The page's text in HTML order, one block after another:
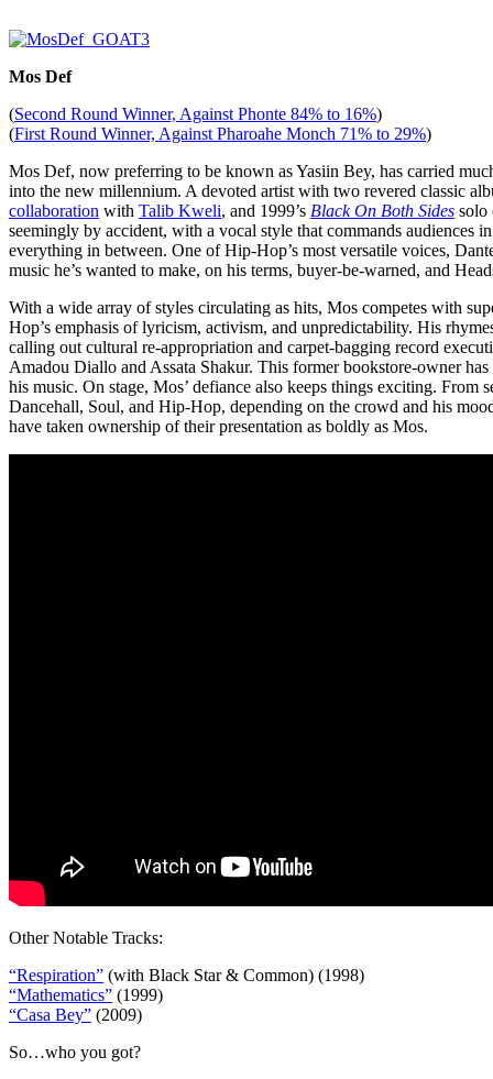
Mos Def
(Second Round Winner, Against Phonte 84% to 16%)
(First Round Winner, Against Pharoahe Monch 71% to 29%)
Mos Def, now preferring to be known as Yasiin Bey, has carried
into the new millennium. A devoted artist with two revered classic
collaboration with Talib Kweli, and 1999’s Black On Both Sides solo
seemingly by accident, with a vocal style that commands audiences
everything in between. One of Hip-Hop’s most versatile voices,
music he’s wanted to make, on his terms, buyer-be-warned, and
With a wide array of styles circulating as hits, Mos competes with
Hop’s emphasis of lyricism, activism, and unpredictability. His
calling out cultural re-appropriation and carpet-bagging record
Amadou Diallo and Assata Shakur. This former bookstore-owner
his music. On stage, Mos’ defiance also keeps things exciting. From
Dancehall, Soul, and Hip-Hop, depending on the crowd and his
have taken ownership of their presentation as boldly as Mos.
Other Notable Tracks:
“Respiration” (with Black Star & Common) (1998)
“Mathematics” (1999)
“Casa Bey” (2009)
So…who you got?